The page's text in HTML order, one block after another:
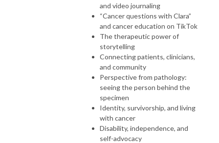
and video journaling
“Cancer questions with Clara”
and cancer education on TikTok
The therapeutic power of
storytelling
Connecting patients, clinicians,
and community
Perspective from pathology:
seeing the person behind the
specimen
Identity, survivorship, and living
with cancer
Disability, independence, and
self-advocacy